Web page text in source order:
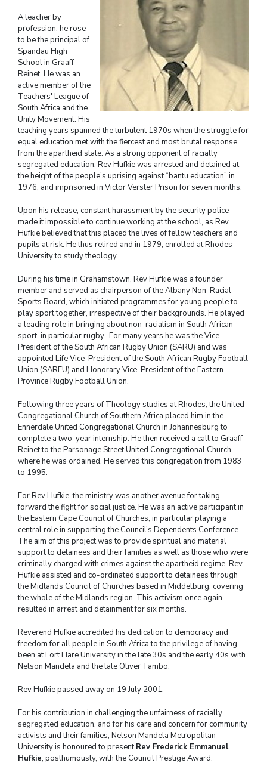
A teacher by
profession, he rose
to be the principal of
Spandau High
School in Graaff-
Reinet. He was an
active member of the
Teachers' League of
South Africa and the
Unity Movement. His
teaching years spanned the turbulent 1970s when the struggle for
equal education met with the fiercest and most brutal response
from the apartheid state. As a strong opponent of racially
segregated education, Rev Hufkie was arrested and detained at
the height of the people’s uprising against “bantu education” in
1976, and imprisoned in Victor Verster Prison for seven months.
Upon his release, constant harassment by the security police
made it impossible to continue working at the school, as Rev
Hufkie believed that this placed the lives of fellow teachers and
pupils at risk. He thus retired and in 1979, enrolled at Rhodes
University to study theology.
During his time in Grahamstown, Rev Hufkie was a founder
member and served as chairperson of the Albany Non-Racial
Sports Board, which initiated programmes for young people to
play sport together, irrespective of their backgrounds. He played
a leading role in bringing about non-racialism in South African
sport, in particular rugby. For many years he was the Vice-
President of the South African Rugby Union (SARU) and was
appointed Life Vice-President of the South African Rugby Football
Union (SARFU) and Honorary Vice-President of the Eastern
Province Rugby Football Union.
Following three years of Theology studies at Rhodes, the United
Congregational Church of Southern Africa placed him in the
Ennerdale United Congregational Church in Johannesburg to
complete a two-year internship. He then received a call to Graaff-
Reinet to the Parsonage Street United Congregational Church,
where he was ordained. He served this congregation from 1983
to 1995.
For Rev Hufkie, the ministry was another avenue for taking
forward the fight for social justice. He was an active participant in
the Eastern Cape Council of Churches, in particular playing a
central role in supporting the Council’s Dependents Conference.
The aim of this project was to provide spiritual and material
support to detainees and their families as well as those who were
criminally charged with crimes against the apartheid regime. Rev
Hufkie assisted and co-ordinated support to detainees through
the Midlands Council of Churches based in Middelburg, covering
the whole of the Midlands region. This activism once again
resulted in arrest and detainment for six months.
Reverend Hufkie accredited his dedication to democracy and
freedom for all people in South Africa to the privilege of having
been at Fort Hare University in the late 30s and the early 40s with
Nelson Mandela and the late Oliver Tambo.
Rev Hufkie passed away on 19 July 2001.
For his contribution in challenging the unfairness of racially
segregated education, and for his care and concern for community
activists and their families, Nelson Mandela Metropolitan
University is honoured to presentRev Frederick Emmanuel
Hufkie, posthumously, with the Council Prestige Award.